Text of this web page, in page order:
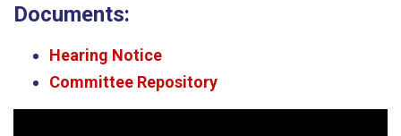
Documents:
Hearing Notice
Committee Repository